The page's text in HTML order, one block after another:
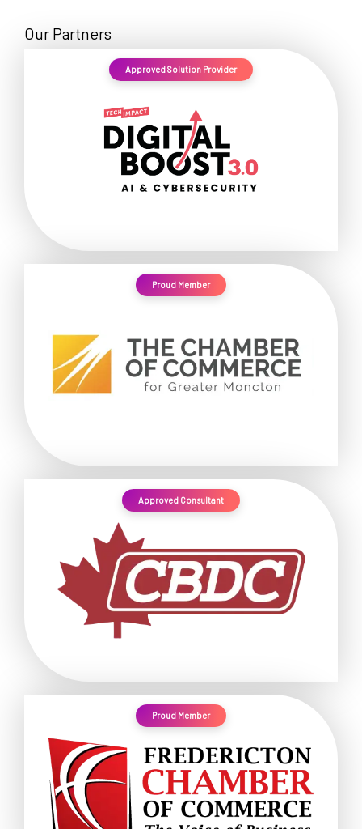
Our Partners
Approved Solution Provider
Proud Member
Approved Consultant
Proud Member